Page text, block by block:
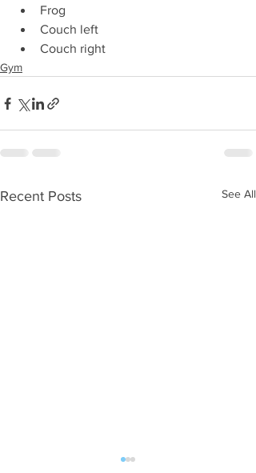
Frog
Couch left
Couch right
Gym
Recent Posts See All